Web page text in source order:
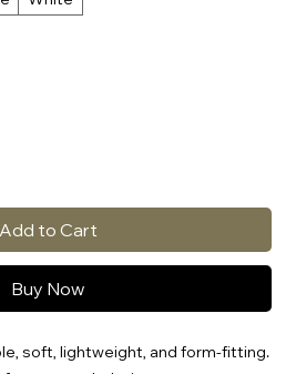
Add to Cart
Buy Now
soft, lightweight, and form-fitting.